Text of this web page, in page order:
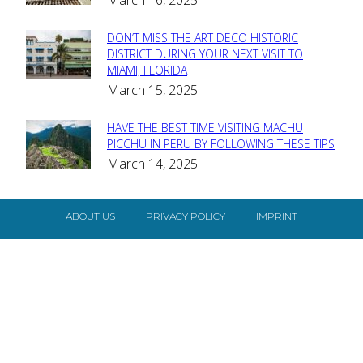
Heading
Section
Heading
DON’T MISS THE ART DECO HISTORIC
DISTRICT DURING YOUR NEXT VISIT TO
MIAMI, FLORIDA
March 15, 2025
Section
Heading
HAVE THE BEST TIME VISITING MACHU
PICCHU IN PERU BY FOLLOWING THESE TIPS
March 14, 2025
ABOUT US PRIVACY POLICY IMPRINT